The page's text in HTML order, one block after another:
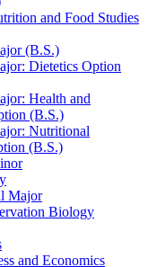
and Food Studies
(B.S.)
Dietetics Option
Health and
(B.S.)
Nutritional
(B.S.)
Major
Biology
and Economics